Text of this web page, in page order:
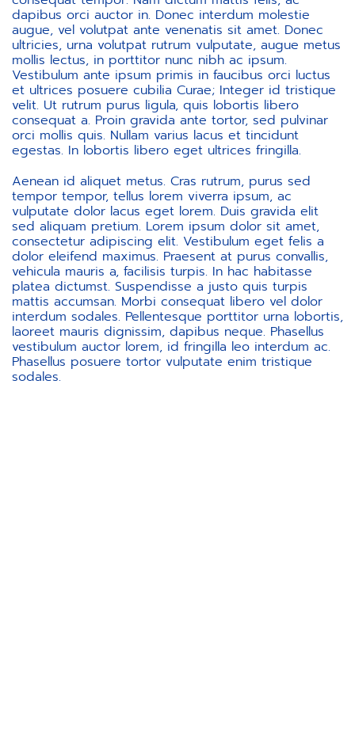
dapibus orci auctor in. Donec interdum molestie
augue, vel volutpat ante venenatis sit amet. Donec
ultricies, urna volutpat rutrum vulputate, augue metus
mollis lectus, in porttitor nunc nibh ac ipsum.
Vestibulum ante ipsum primis in faucibus orci luctus
et ultrices posuere cubilia Curae; Integer id tristique
velit. Ut rutrum purus ligula, quis lobortis libero
consequat a. Proin gravida ante tortor, sed pulvinar
orci mollis quis. Nullam varius lacus et tincidunt
egestas. In lobortis libero eget ultrices fringilla.
Aenean id aliquet metus. Cras rutrum, purus sed
tempor tempor, tellus lorem viverra ipsum, ac
vulputate dolor lacus eget lorem. Duis gravida elit
sed aliquam pretium. Lorem ipsum dolor sit amet,
consectetur adipiscing elit. Vestibulum eget felis a
dolor eleifend maximus. Praesent at purus convallis,
vehicula mauris a, facilisis turpis. In hac habitasse
platea dictumst. Suspendisse a justo quis turpis
mattis accumsan. Morbi consequat libero vel dolor
interdum sodales. Pellentesque porttitor urna lobortis,
laoreet mauris dignissim, dapibus neque. Phasellus
vestibulum auctor lorem, id fringilla leo interdum ac.
Phasellus posuere tortor vulputate enim tristique
sodales.